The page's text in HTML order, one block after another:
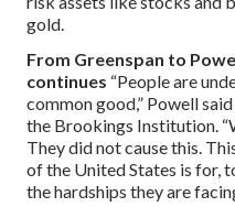
gold.
From Greenspan to
continues “People are
common good,” Powell
the Brookings Institution.
They did not cause this.
of the United States is for,
the hardships they are